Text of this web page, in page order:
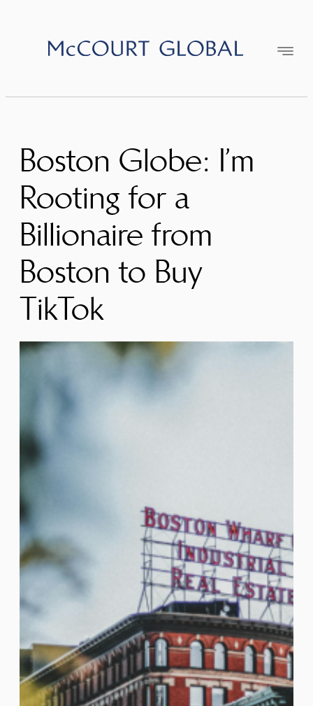
content
Boston Globe: I’m
Rooting for a
Billionaire from
Boston to Buy
TikTok